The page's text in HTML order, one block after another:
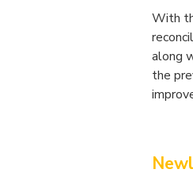
With
along
the